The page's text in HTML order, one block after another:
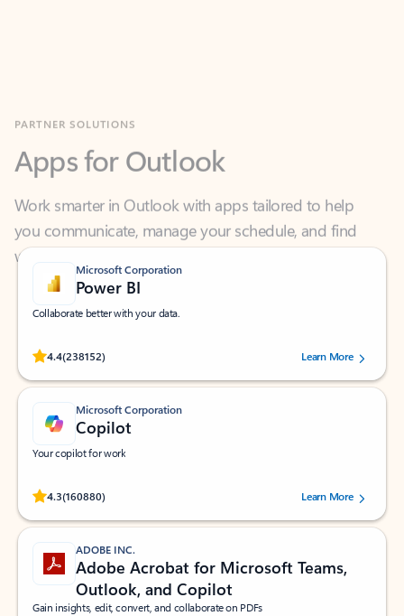
Work smarter in Outlook with apps tailored to help
you communicate, manage your schedule, and find
what you need—simply and fast.
Microsoft Corporation
Power BI
Collaborate better with your data.
4.4(238152)
Rated (#=ratingAverage#) stars out of 5 stars, by 238152 users.Learn More
Microsoft Corporation
Copilot
Your copilot for work
4.3(160880)
Rated (#=ratingAverage#) stars out of 5 stars, by 160880 users.Learn More
ADOBE INC.
Adobe Acrobat for Microsoft Teams,
Outlook, and Copilot
Gain insights, edit, convert, and collaborate on PDFs